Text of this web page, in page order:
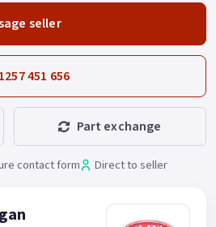
seller
451 656
Part exchange
contact form Direct to seller